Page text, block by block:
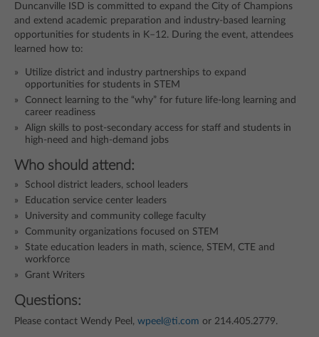
Duncanville ISD is committed to expand the City of Champions
and extend academic preparation and industry-based learning
opportunities for students in K–12. During the event, attendees
learned how to:
Utilize district and industry partnerships to expand
opportunities for students in STEM
Connect learning to the “why” for future life-long learning and
career readiness
Align skills to post-secondary access for staff and students in
high-need and high-demand jobs
Who should attend:
School district leaders, school leaders
Education service center leaders
University and community college faculty
Community organizations focused on STEM
State education leaders in math, science, STEM, CTE and
workforce
Grant Writers
Questions:
Please contact Wendy Peel, wpeel@ti.com or 214.405.2779.